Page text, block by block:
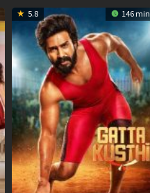
5.8 146 min